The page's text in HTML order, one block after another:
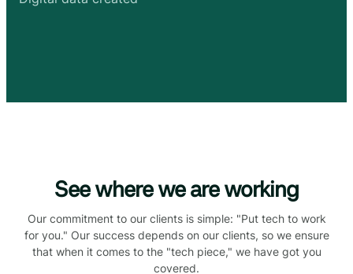
See where we are working
Our commitment to our clients is simple: "Put tech to work
for you." Our success depends on our clients, so we ensure
that when it comes to the "tech piece," we have got you
covered.